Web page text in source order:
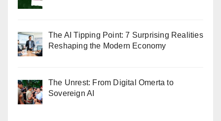
The AI Tipping Point: 7 Surprising Realities
Reshaping the Modern Economy
The Unrest: From Digital Omerta to
Sovereign AI